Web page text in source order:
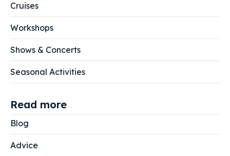
Cruises
Workshops
Shows & Concerts
Seasonal Activities
Read more
Blog
Advice